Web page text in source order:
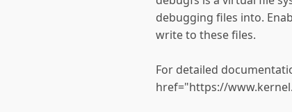
debugging files into.
write to these files.
For detailed
href="https://